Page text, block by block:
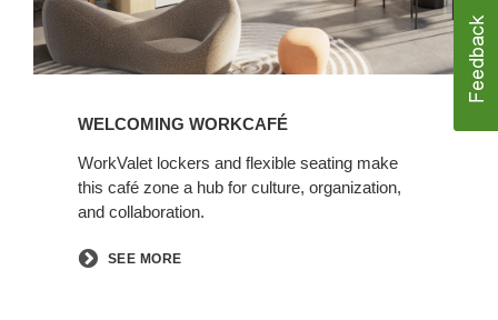
WELCOMING WORKCAFÉ
WorkValet lockers and flexible seating make
this café zone a hub for culture, organization,
and collaboration.​
SEE MORE